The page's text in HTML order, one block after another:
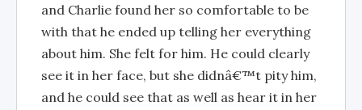
and Charlie found her so comfortable to be
with that he ended up telling her everything
about him. She felt for him. He could clearly
see it in her face, but she didnâ€™t pity him,
and he could see that as well as hear it in her